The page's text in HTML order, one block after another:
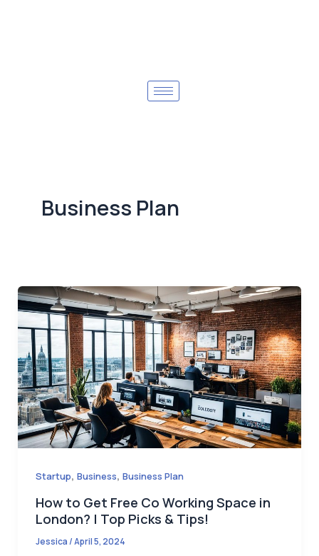
Business Plan
Startup, Business, Business Plan
How to Get Free Co Working Space in
London? | Top Picks & Tips!
Jessica/April 5, 2024